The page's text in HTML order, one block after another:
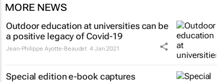
MORE NEWS
Outdoor education at universities can be
a positive legacy of Covid-19
Jean-Philippe Ayotte-Beaudet 4 Jan 2021
Special edition e-book captures